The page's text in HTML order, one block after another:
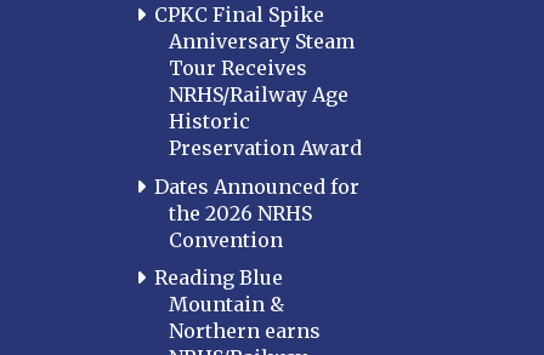
CPKC Final Spike
Anniversary Steam
Tour Receives
NRHS/Railway Age
Historic
Preservation Award
Dates Announced for
the 2026 NRHS
Convention
Reading Blue
Mountain &
Northern earns